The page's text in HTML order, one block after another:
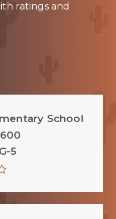
ratings and
School
5